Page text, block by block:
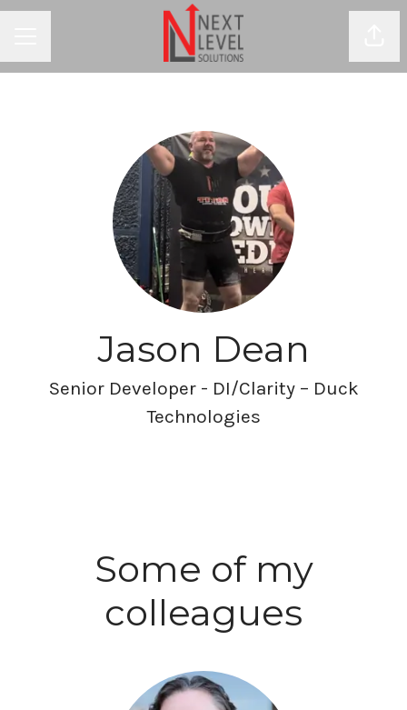
Jason Dean
Senior Developer - DI/Clarity – Duck
Technologies
Some of my
colleagues